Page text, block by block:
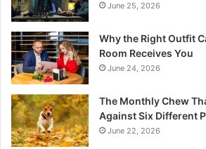
June 25, 2026
Why the Right Outfit
Room Receives You
June 24, 2026
The Monthly Chew
Against Six Different
June 22, 2026